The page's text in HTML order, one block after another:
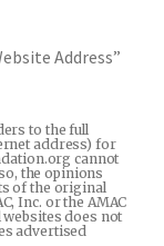
Address”
to the full
address) for
cannot
the opinions
of the original
Inc. or the AMAC
does not
advertised